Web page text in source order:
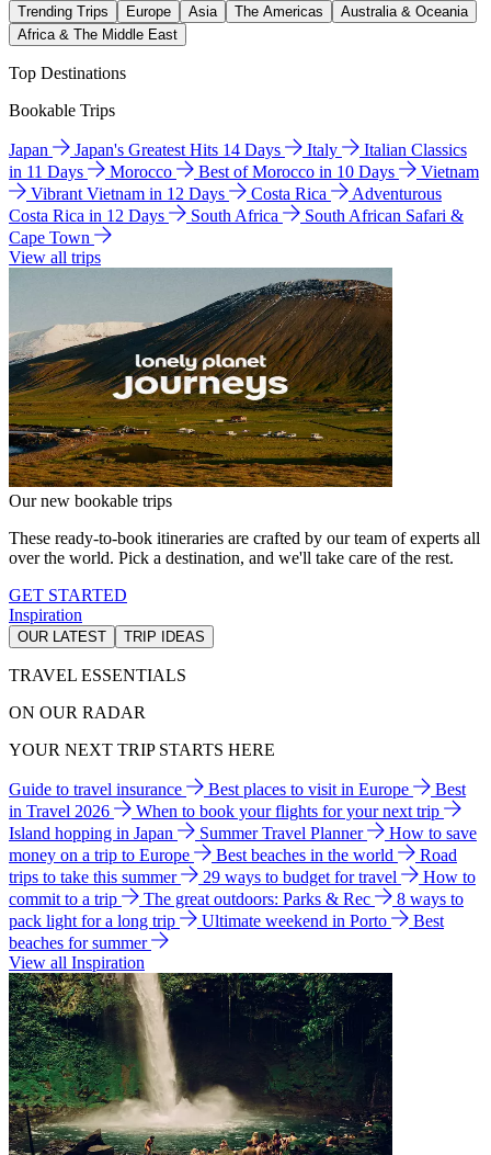
Trending Trips Europe Asia The Americas
Australia & Oceania
Africa & The Middle East
Top Destinations
Bookable Trips
Japan Japan's Greatest Hits 14 Days Italy
Italian Classics
in 11 Days
Morocco Best of Morocco in 10 Days
Vietnam
Vibrant Vietnam in 12 Days
Costa Rica
Adventurous
Costa Rica in 12 Days
South Africa
South African Safari &
Cape Town
View all trips
Our new bookable trips
These ready-to-book itineraries are crafted by our team of experts all
over the world. Pick a destination, and we'll take care of the rest.
GET STARTED
Inspiration
OUR LATEST TRIP IDEAS
TRAVEL ESSENTIALS
ON OUR RADAR
YOUR NEXT TRIP STARTS HERE
Guide to travel insurance Best places to visit in Europe
Best
in Travel 2026
When to book your flights for your next trip
Island hopping in Japan
Summer Travel Planner
How to save
money on a trip to Europe
Best beaches in the world
Road
trips to take this summer
29 ways to budget for travel
How to
commit to a trip
The great outdoors: Parks & Rec
8 ways to
pack light for a long trip
Ultimate weekend in Porto
Best
beaches for summer
View all Inspiration